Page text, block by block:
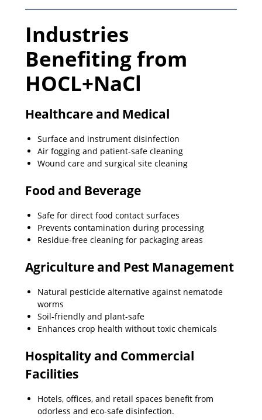
Industries
Benefiting from
HOCL+NaCl
Healthcare and Medical
Surface and instrument disinfection
Air fogging and patient-safe cleaning
Wound care and surgical site cleaning
Food and Beverage
Safe for direct food contact surfaces
Prevents contamination during processing
Residue-free cleaning for packaging areas
Agriculture and Pest Management
Natural pesticide alternative against nematode
worms
Soil-friendly and plant-safe
Enhances crop health without toxic chemicals
Hospitality and Commercial
Facilities
Hotels, offices, and retail spaces benefit from
odorless and eco-safe disinfection.